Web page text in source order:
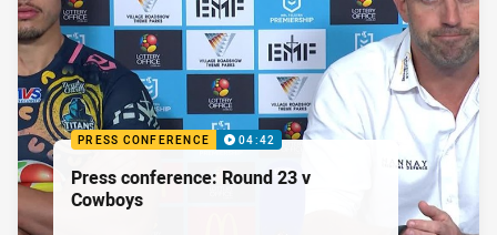
PRESS CONFERENCE 04:42
Press conference: Round 23 v
Cowboys